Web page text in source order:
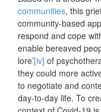
communities, this
community-based
respond and cope
enable bereaved
lore’[iv] of
they could more
to negotiate and
day-to-day life. To